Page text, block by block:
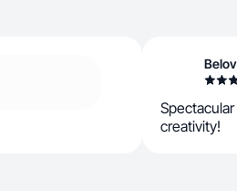
creativity!